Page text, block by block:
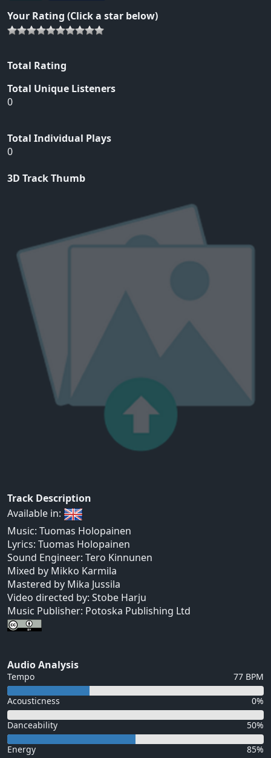
Your Rating (Click a star below)
Total Rating
Total Unique Listeners
0
Total Individual Plays
0
3D Track Thumb
Track Description
Available in:
Music: Tuomas Holopainen
Lyrics: Tuomas Holopainen
Sound Engineer: Tero Kinnunen
Mixed by Mikko Karmila
Mastered by Mika Jussila
Video directed by: Stobe Harju
Music Publisher: Potoska Publishing Ltd
Audio Analysis
Tempo 77 BPM
Acousticness 0%
Danceability 50%
Energy 85%